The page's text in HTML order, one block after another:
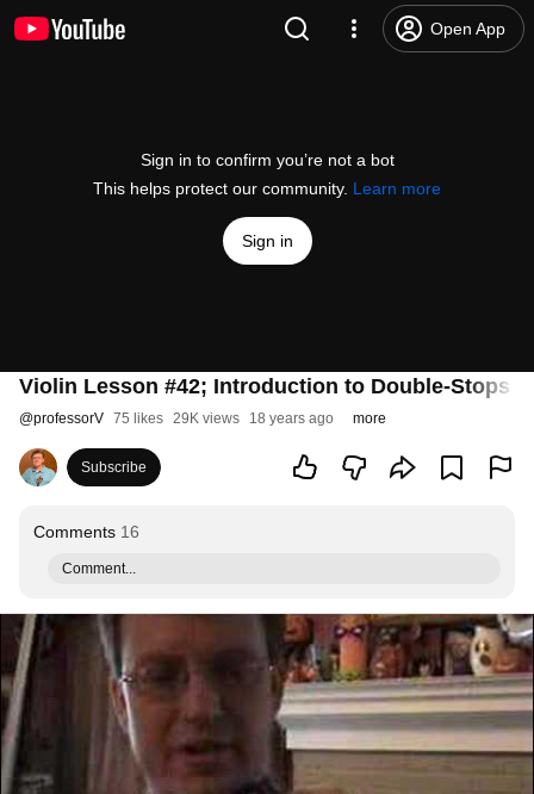
Open App
Sign in to confirm you’re not a bot
This helps protect our community. Learn more
Sign in
Violin Lesson #42; Introduction to Double-Stops
@professorV 75 likes 29K views 18 years ago more
Subscribe
Comments 16
Comment...